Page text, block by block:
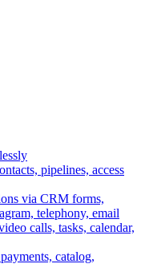
pipelines, access
via CRM forms,
telephony, email
calls, tasks, calendar,
catalog,